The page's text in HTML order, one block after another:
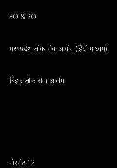
EO & RO
मध्यप्रदेश लोक सेवा आयोग (हिंदी माध्यम)
बिहार लोक सेवा आयोग
नॉरसेट 12